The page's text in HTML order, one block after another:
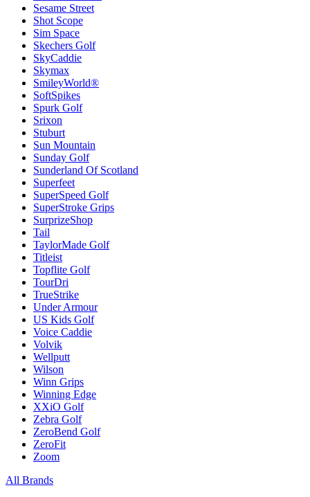
Sesame Street
Shot Scope
Sim Space
Skechers Golf
SkyCaddie
Skymax
SmileyWorld®
SoftSpikes
Spurk Golf
Srixon
Stuburt
Sun Mountain
Sunday Golf
Sunderland Of Scotland
Superfeet
SuperSpeed Golf
SuperStroke Grips
SurprizeShop
Tail
TaylorMade Golf
Titleist
Topflite Golf
TourDri
TrueStrike
Under Armour
US Kids Golf
Voice Caddie
Volvik
Wellputt
Wilson
Winn Grips
Winning Edge
XXiO Golf
Zebra Golf
ZeroBend Golf
ZeroFit
Zoom
All Brands